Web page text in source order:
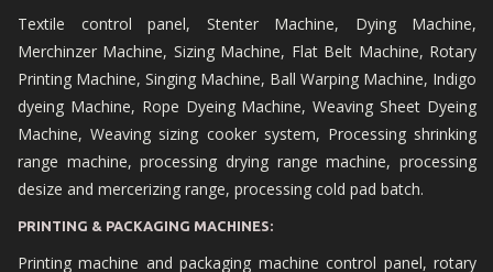
Textile control panel, Stenter Machine, Dying Machine,
Merchinzer Machine, Sizing Machine, Flat Belt Machine, Rotary
Printing Machine, Singing Machine, Ball Warping Machine, Indigo
dyeing Machine, Rope Dyeing Machine, Weaving Sheet Dyeing
Machine, Weaving sizing cooker system, Processing shrinking
range machine, processing drying range machine, processing
desize and mercerizing range, processing cold pad batch.
PRINTING & PACKAGING MACHINES:
Printing machine and packaging machine control panel, rotary